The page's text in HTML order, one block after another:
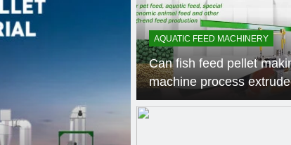
AQUATIC FEED MACHINERY
Can fish feed pellet
machine process